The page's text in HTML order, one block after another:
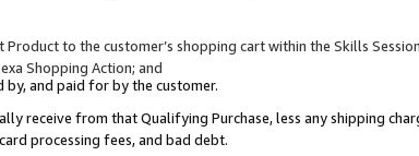
to the customer’s shopping cart within the Skills
Shopping Action; and
and paid for by the customer.
receive from that Qualifying Purchase, less any shipping
processing fees, and bad debt.